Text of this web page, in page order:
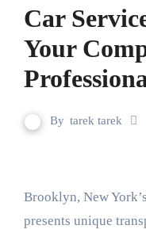
Car
Your
By tarek tarek
Brooklyn, New York’s most populous borough,
presents unique